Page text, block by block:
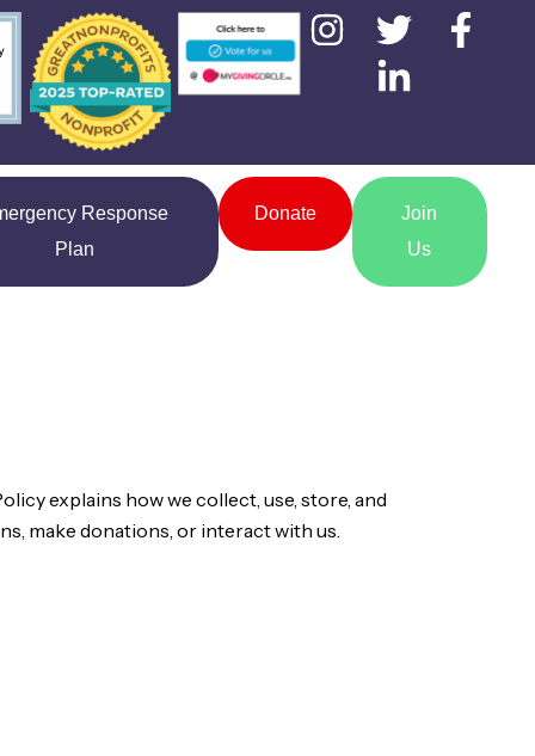
Response
Plan
Donate
Join
Us
explains how we collect, use, store, and
make donations, or interact with us.